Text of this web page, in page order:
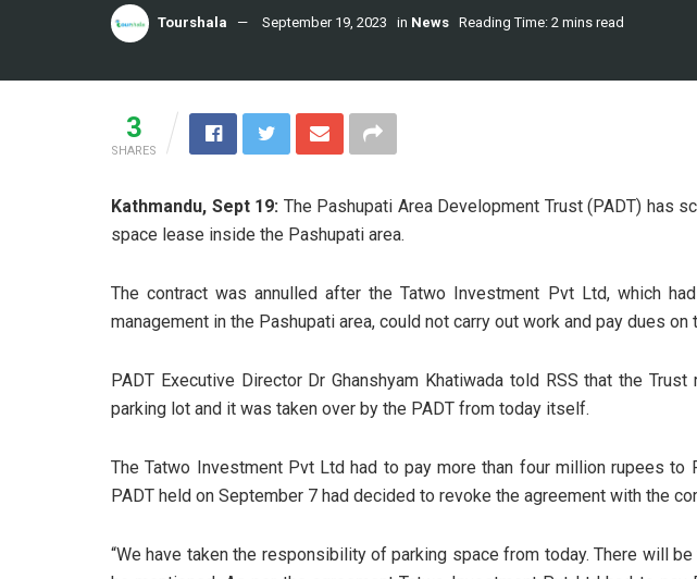
Tourshala September 19, 2023 in News Reading Time: 2 mins read
3
SHARES
Kathmandu, Sept 19: The Pashupati Area Development Trust (PADT) has
space lease inside the Pashupati area.
The contract was annulled after the Tatwo Investment Pvt Ltd, which
management in the Pashupati area, could not carry out work and pay dues
PADT Executive Director Dr Ghanshyam Khatiwada told RSS that the
parking lot and it was taken over by the PADT from today itself.
The Tatwo Investment Pvt Ltd had to pay more than four million rupees to
PADT held on September 7 had decided to revoke the agreement with the
“We have taken the responsibility of parking space from today. There will